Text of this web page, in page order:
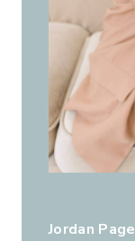
Jordan Page